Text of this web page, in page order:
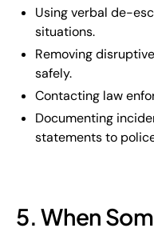
Using verbal de-
situations.
Removing
safely.
Contacting law
Documenting
statements to
5. When